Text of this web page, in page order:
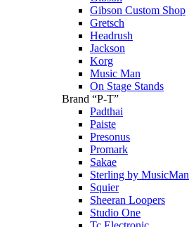
Gibson Custom Shop
Gretsch
Headrush
Jackson
Korg
Music Man
On Stage Stands
Brand “P-T”
Padthai
Paiste
Presonus
Promark
Sakae
Sterling by MusicMan
Squier
Sheeran Loopers
Studio One